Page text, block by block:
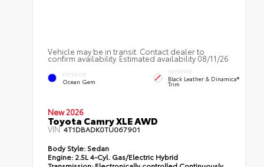
Vehicle may be in transit. Contact dealer to
confirm availability. Estimated availability 08/11/26
EXTERIOR
Ocean Gem
INTERIOR
Black Leather & Dinamica®
Trim
New 2026
Toyota Camry XLE AWD
VIN:4T1DBADK0TU067901
Body Style: Sedan
Engine: 2.5L 4-Cyl. Gas/Electric Hybrid